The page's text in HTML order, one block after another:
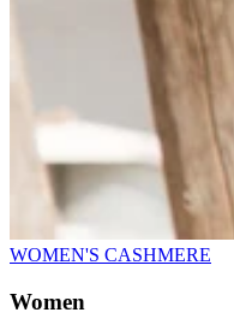
WOMEN'S CASHMERE
Women